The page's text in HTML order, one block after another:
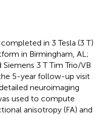
in 3 Tesla (3 T)
in Birmingham, AL;
3 T Tim Trio/VB
5-year follow-up visit
neuroimaging
used to compute
anisotropy (FA) and